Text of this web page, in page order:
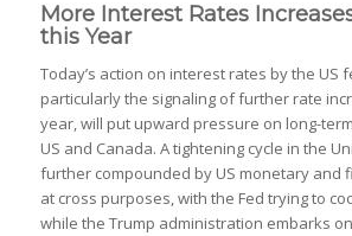
More Interest Rates
this Year
Today’s action on interest rates by the US
particularly the signaling of further rate
year, will put upward pressure on long-
US and Canada. A tightening cycle in the
further compounded by US monetary and
at cross purposes, with the Fed trying to
while the Trump administration embarks